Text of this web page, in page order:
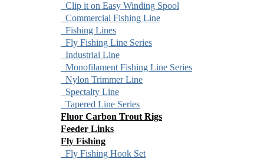
Clip it on Easy Winding Spool
Commercial Fishing Line
Fishing Lines
Fly Fishing Line Series
Industrial Line
Monofilament Fishing Line Series
Nylon Trimmer Line
Spectalty Line
Tapered Line Series
Fluor Carbon Trout Rigs
Feeder Links
Fly Fishing
Fly Fishing Hook Set